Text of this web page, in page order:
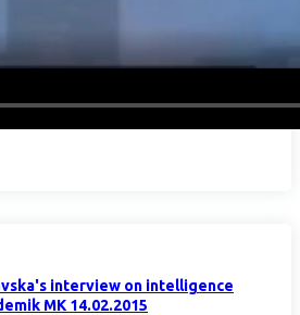
interview on intelligence
MK 14.02.2015